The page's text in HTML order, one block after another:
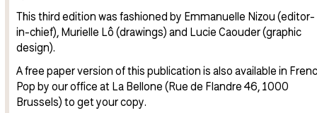
This third edition was fashioned by Emmanuelle Nizou (editor-
in-chief), Murielle Lô (drawings) and Lucie Caouder (graphic
design).
A free paper version of this publication is also available in
Pop by our office at La Bellone (Rue de Flandre 46, 1000
Brussels) to get your copy.